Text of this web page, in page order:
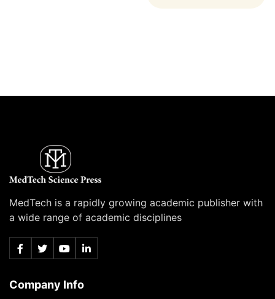
MedTech is a rapidly growing academic publisher with
a wide range of academic disciplines
Company Info